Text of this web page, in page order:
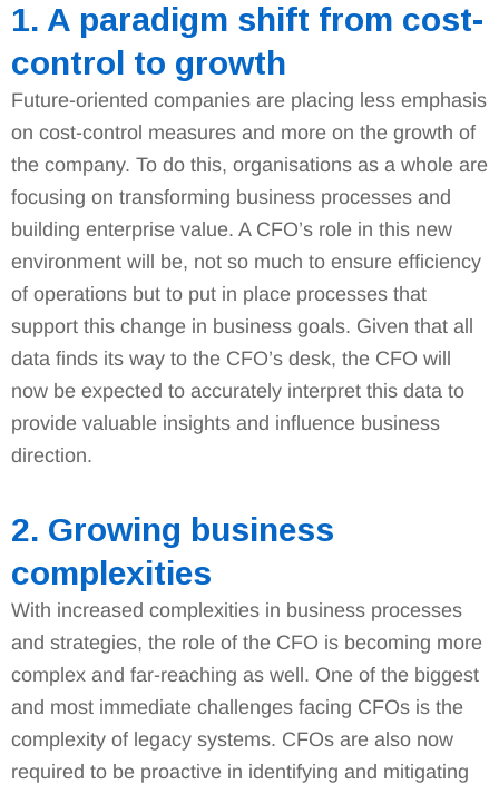
1. A paradigm shift from cost-
control to growth
Future-oriented companies are placing less emphasis
on cost-control measures and more on the growth of
the company. To do this, organisations as a whole are
focusing on transforming business processes and
building enterprise value. A CFO’s role in this new
environment will be, not so much to ensure efficiency
of operations but to put in place processes that
support this change in business goals. Given that all
data finds its way to the CFO’s desk, the CFO will
now be expected to accurately interpret this data to
provide valuable insights and influence business
direction.
2. Growing business
complexities
With increased complexities in business processes
and strategies, the role of the CFO is becoming more
complex and far-reaching as well. One of the biggest
and most immediate challenges facing CFOs is the
complexity of legacy systems. CFOs are also now
required to be proactive in identifying and mitigating